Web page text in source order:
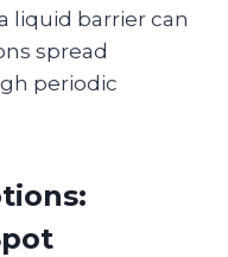
liquid barrier can
spread
periodic